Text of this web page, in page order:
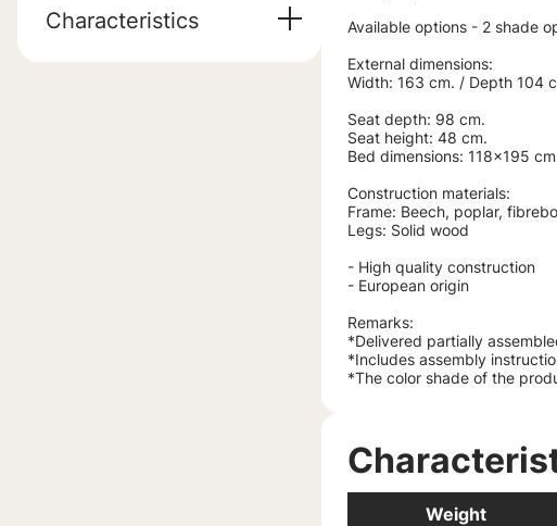
Characteristics
Available options - 2 shade
External dimensions:
Width: 163 cm. / Depth 104
Seat depth: 98 cm.
Seat height: 48 cm.
Bed dimensions: 118x195
Construction materials:
Frame: Beech, poplar,
Legs: Solid wood
- High quality construction
- European origin
Remarks:
*Delivered partially
*Includes assembly
*The color shade of the
Weight